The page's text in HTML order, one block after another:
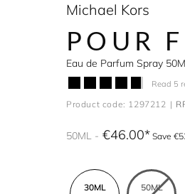
Michael Kors
POUR
Eau de Parfum Spray
Read 5
Product code: 1297212
50ML €46.00 Save
30ML
50ML